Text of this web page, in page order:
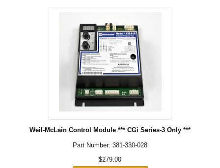
Weil-McLain Control Module *** CGi Series-3 Only ***
Part Number: 381-330-028
$279.00